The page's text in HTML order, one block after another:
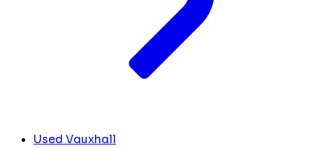
Used Vauxhall